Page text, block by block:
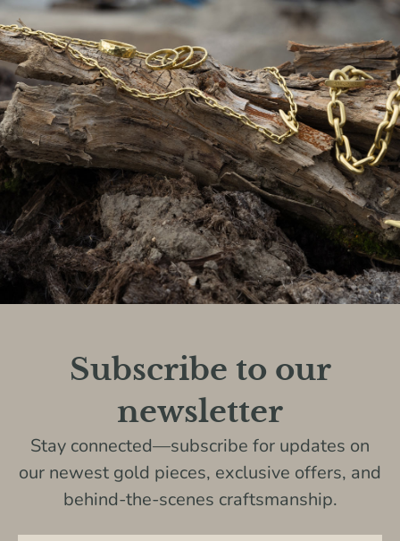
Subscribe to our
newsletter
Stay connected—subscribe for updates on
our newest gold pieces, exclusive offers, and
behind-the-scenes craftsmanship.